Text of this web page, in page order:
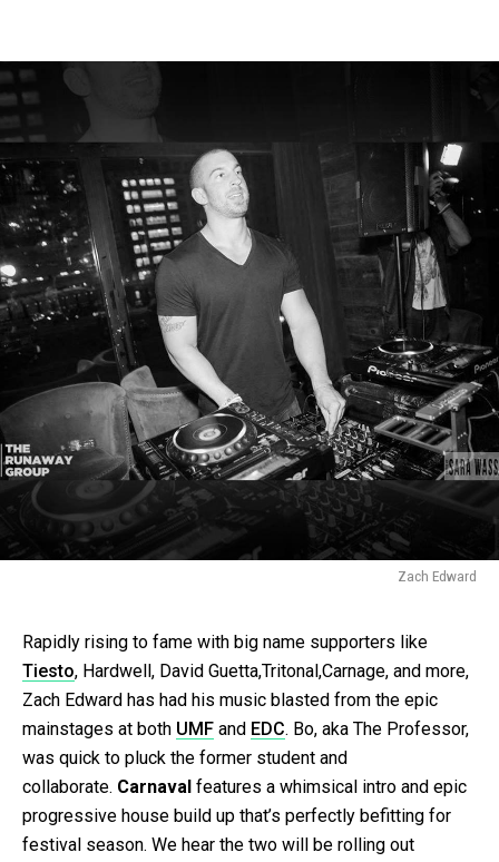
Zach Edward
Rapidly rising to fame with big name supporters like
Tiesto, Hardwell, David Guetta,Tritonal,Carnage, and more,
Zach Edward has had his music blasted from the epic
mainstages at both UMF and EDC. Bo, aka The Professor,
was quick to pluck the former student and
collaborate. Carnaval features a whimsical intro and epic
progressive house build up that’s perfectly befitting for
festival season. We hear the two will be rolling out